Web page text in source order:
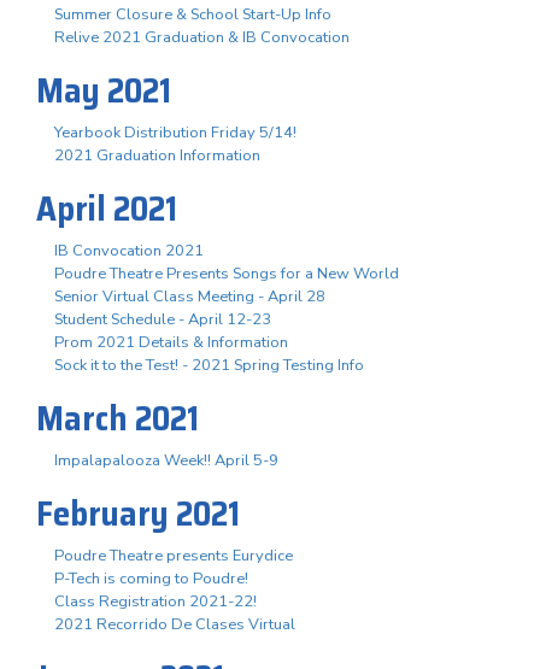
Summer Closure & School Start-Up Info
Relive 2021 Graduation & IB Convocation
May 2021
Yearbook Distribution Friday 5/14!
2021 Graduation Information
April 2021
IB Convocation 2021
Poudre Theatre Presents Songs for a New World
Senior Virtual Class Meeting - April 28
Student Schedule - April 12-23
Prom 2021 Details & Information
Sock it to the Test! - 2021 Spring Testing Info
March 2021
Impalapalooza Week!! April 5-9
February 2021
Poudre Theatre presents Eurydice
P-Tech is coming to Poudre!
Class Registration 2021-22!
2021 Recorrido De Clases Virtual